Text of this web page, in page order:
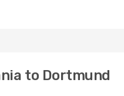
to Dortmund